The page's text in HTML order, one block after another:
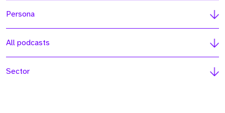
Persona
All podcasts
Sector